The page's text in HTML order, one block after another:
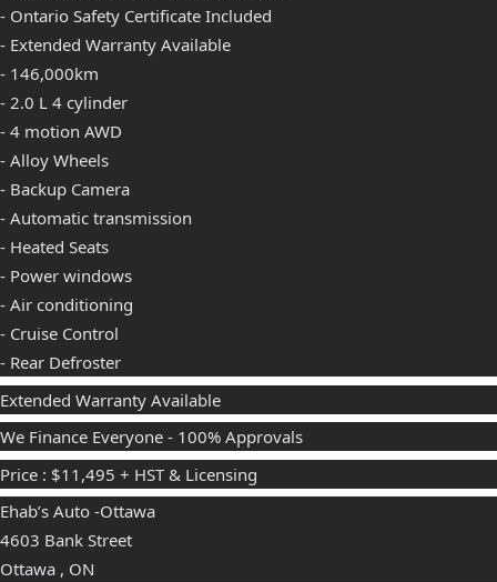
- Ontario Safety Certificate Included
- Extended Warranty Available
- 146,000km
- 2.0 L 4 cylinder
- 4 motion AWD
- Alloy Wheels
- Backup Camera
- Automatic transmission
- Heated Seats
- Power windows
- Air conditioning
- Cruise Control
- Rear Defroster
Extended Warranty Available
We Finance Everyone - 100% Approvals
Price : $11,495 + HST & Licensing
Ehab’s Auto -Ottawa
4603 Bank Street
Ottawa , ON